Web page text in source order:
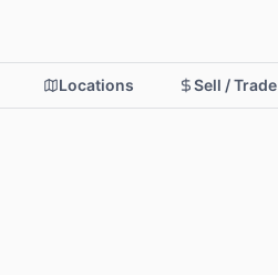
Locations Sell / Trade